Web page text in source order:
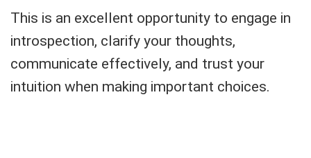
This is an excellent opportunity to engage in
introspection, clarify your thoughts,
communicate effectively, and trust your
intuition when making important choices.